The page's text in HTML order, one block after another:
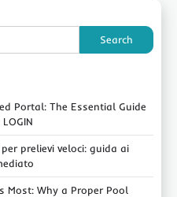
Search
Portal: The Essential Guide
prelievi veloci: guida ai
Most: Why a Proper Pool